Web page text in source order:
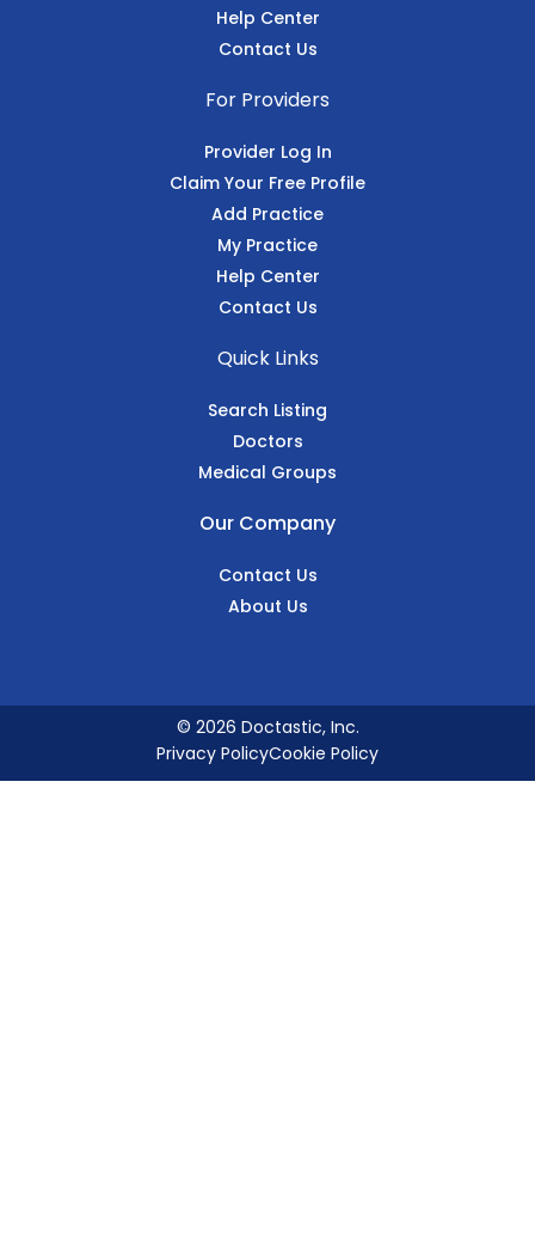
Help Center
Contact Us
For Providers
Provider Log In
Claim Your Free Profile
Add Practice
My Practice
Help Center
Contact Us
Quick Links
Search Listing
Doctors
Medical Groups
Our Company
Contact Us
About Us
© 2026 Doctastic, Inc.
Privacy PolicyCookie Policy